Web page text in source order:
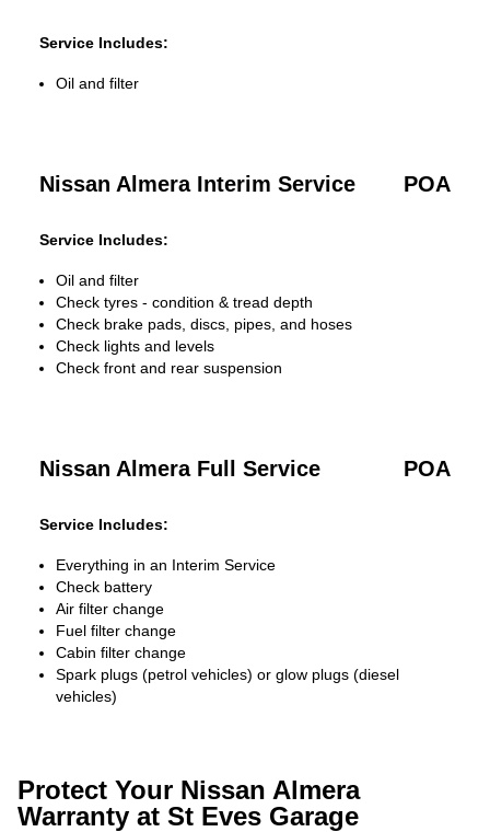
Service Includes:
Oil and filter
Nissan Almera Interim Service POA
Service Includes:
Oil and filter
Check tyres - condition & tread depth
Check brake pads, discs, pipes, and hoses
Check lights and levels
Check front and rear suspension
Nissan Almera Full Service POA
Service Includes:
Everything in an Interim Service
Check battery
Air filter change
Fuel filter change
Cabin filter change
Spark plugs (petrol vehicles) or glow plugs (diesel
vehicles)
Protect Your Nissan Almera
Warranty at St Eves Garage